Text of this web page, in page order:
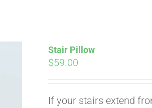
Stair Pillow
$59.00
If your stairs extend